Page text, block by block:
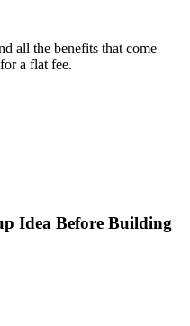
all the benefits that come
a flat fee.
Idea Before Building